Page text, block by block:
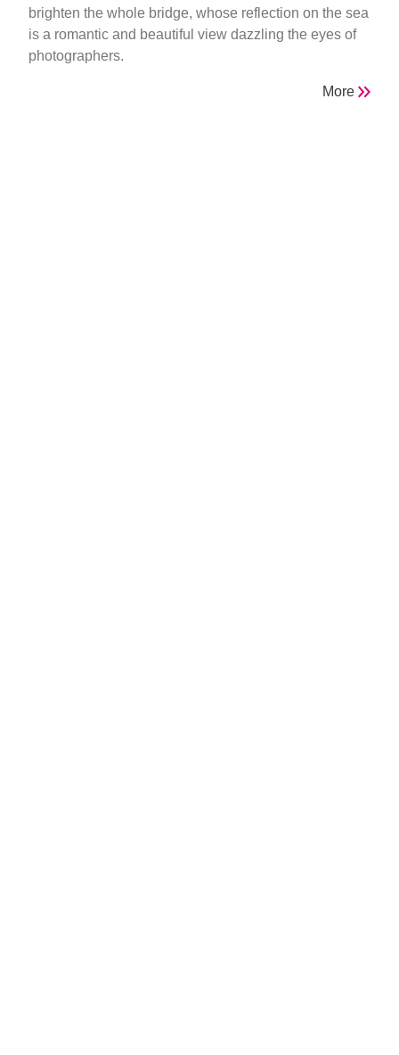
brighten the whole bridge, whose reflection on the sea
is a romantic and beautiful view dazzling the eyes of
photographers.
More